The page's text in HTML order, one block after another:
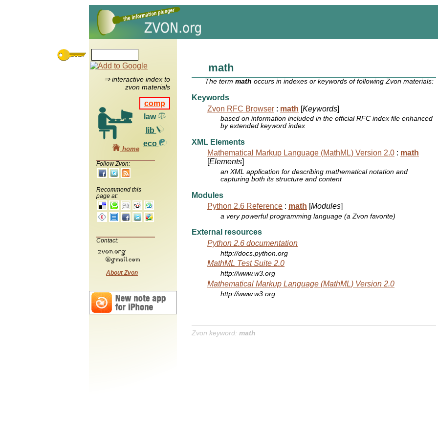
⇒ interactive index to
zvon materials
comp
law
lib
eco
home
Follow Zvon:
Recommend this
page at:
Contact:
About Zvon
math
The termmath occurs in indexes or keywords of following Zvon materials:
Keywords
Zvon RFC Browser : math [Keywords]
based on information included in the official RFC index file enhanced
by extended keyword index
XML Elements
Mathematical Markup Language (MathML) Version 2.0 : math
[Elements]
an XML application for describing mathematical notation and
capturing both its structure and content
Modules
Python 2.6 Reference : math [Modules]
a very powerful programming language (a Zvon favorite)
External resources
Python 2.6 documentation
http://docs.python.org
MathML Test Suite 2.0
http://www.w3.org
Mathematical Markup Language (MathML) Version 2.0
http://www.w3.org
Zvon keyword: math